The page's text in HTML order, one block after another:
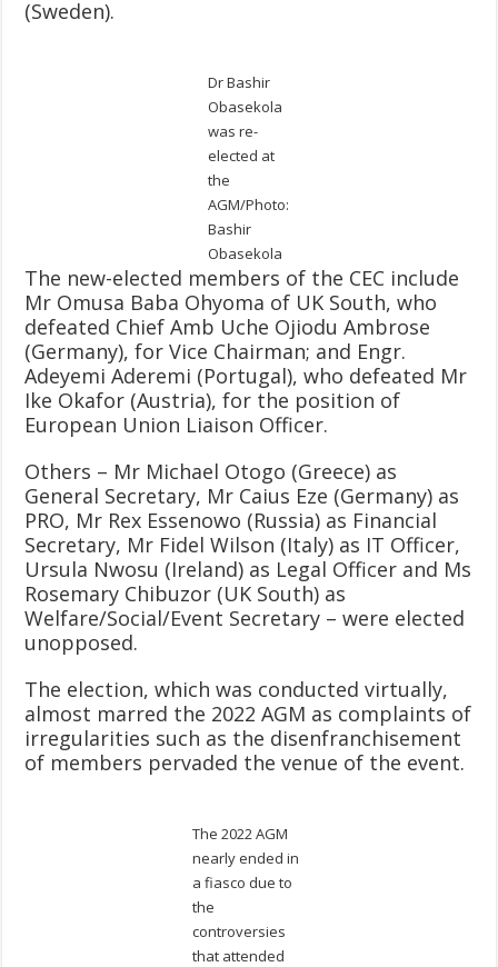
(Sweden).
Dr Bashir
Obasekola
was re-
elected at
the
AGM/Photo:
Bashir
Obasekola
The new-elected members of the CEC include
Mr Omusa Baba Ohyoma of UK South, who
defeated Chief Amb Uche Ojiodu Ambrose
(Germany), for Vice Chairman; and Engr.
Adeyemi Aderemi (Portugal), who defeated Mr
Ike Okafor (Austria), for the position of
European Union Liaison Officer.
Others – Mr Michael Otogo (Greece) as
General Secretary, Mr Caius Eze (Germany) as
PRO, Mr Rex Essenowo (Russia) as Financial
Secretary, Mr Fidel Wilson (Italy) as IT Officer,
Ursula Nwosu (Ireland) as Legal Officer and Ms
Rosemary Chibuzor (UK South) as
Welfare/Social/Event Secretary – were elected
unopposed.
The election, which was conducted virtually,
almost marred the 2022 AGM as complaints of
irregularities such as the disenfranchisement
of members pervaded the venue of the event.
The 2022 AGM
nearly ended in
a fiasco due to
the
controversies
that attended